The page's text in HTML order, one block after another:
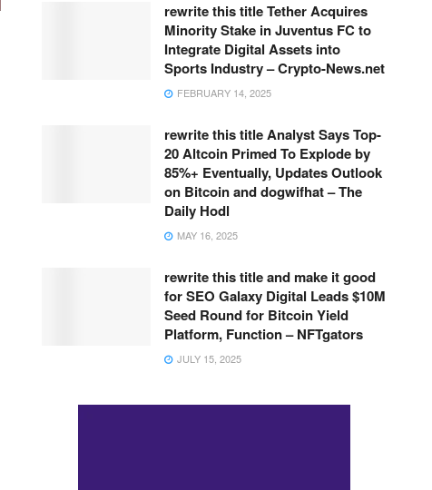
rewrite this title Tether Acquires
Minority Stake in Juventus FC to
Integrate Digital Assets into
Sports Industry – Crypto-News.net
FEBRUARY 14, 2025
rewrite this title Analyst Says Top-
20 Altcoin Primed To Explode by
85%+ Eventually, Updates Outlook
on Bitcoin and dogwifhat – The
Daily Hodl
MAY 16, 2025
rewrite this title and make it good
for SEO Galaxy Digital Leads $10M
Seed Round for Bitcoin Yield
Platform, Function – NFTgators
JULY 15, 2025